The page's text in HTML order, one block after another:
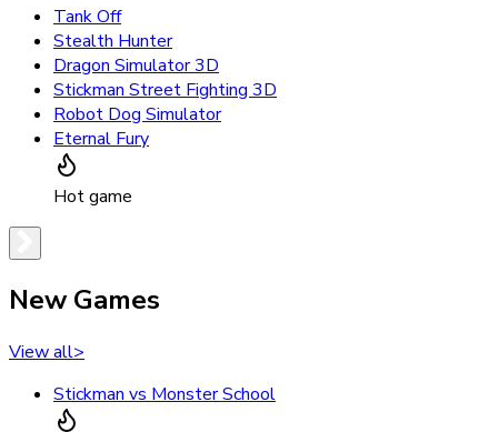
Tank Off
Stealth Hunter
Dragon Simulator 3D
Stickman Street Fighting 3D
Robot Dog Simulator
Eternal Fury
Hot game
New Games
View all>
Stickman vs Monster School